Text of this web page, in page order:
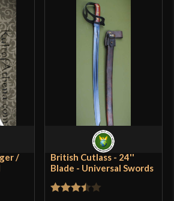
cutlass’s were thick and heavy
used as tools as well. This short
for defense.
who have purchased this
review.
/
British Cutlass - 24''
Blade - Universal Swords